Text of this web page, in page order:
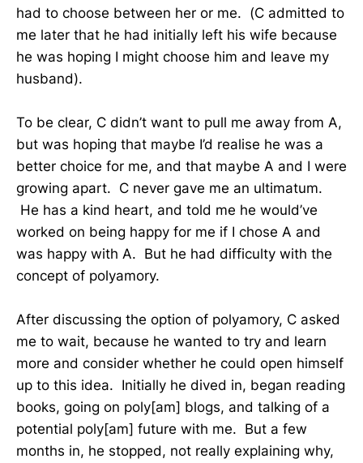
had to choose between her or me. (C admitted to
me later that he had initially left his wife because
he was hoping I might choose him and leave my
husband).
To be clear, C didn’t want to pull me away from A,
but was hoping that maybe I’d realise he was a
better choice for me, and that maybe A and I were
growing apart. C never gave me an ultimatum.
He has a kind heart, and told me he would’ve
worked on being happy for me if I chose A and
was happy with A. But he had difficulty with the
concept of polyamory.
After discussing the option of polyamory, C asked
me to wait, because he wanted to try and learn
more and consider whether he could open himself
up to this idea. Initially he dived in, began reading
books, going on poly[am] blogs, and talking of a
potential poly[am] future with me. But a few
months in, he stopped, not really explaining why,